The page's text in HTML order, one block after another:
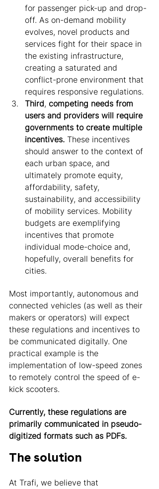
for passenger pick-up and drop-
off. As on-demand mobility
evolves, novel products and
services fight for their space in
the existing infrastructure,
creating a saturated and
conflict-prone environment that
requires responsive regulations.
Third, competing needs from
users and providers will require
governments to create multiple
incentives. These incentives
should answer to the context of
each urban space, and
ultimately promote equity,
affordability, safety,
sustainability, and accessibility
of mobility services. Mobility
budgets are exemplifying
incentives that promote
individual mode-choice and,
hopefully, overall benefits for
cities.
Most importantly, autonomous and
connected vehicles (as well as their
makers or operators) will expect
these regulations and incentives to
be communicated digitally. One
practical example is the
implementation of low-speed zones
to remotely control the speed of e-
kick scooters.
Currently, these regulations are
primarily communicated in pseudo-
digitized formats such as PDFs.
The solution
At Trafi, we believe that